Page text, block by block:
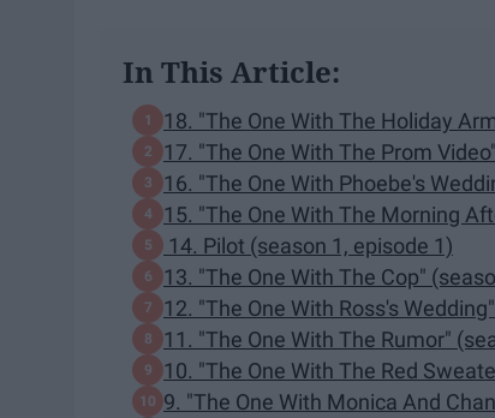
In This Article:
18. "The One With The Holiday
17. "The One With The Prom
16. "The One With Phoebe's
15. "The One With The Morning
14. Pilot (season 1, episode 1)
13. "The One With The Cop"
12. "The One With Ross's
11. "The One With The Rumor"
10. "The One With The Red
9. "The One With Monica And